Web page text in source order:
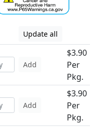
Update all
Add
$3.90
Per
Pkg.
Add
$3.90
Per
Pkg.